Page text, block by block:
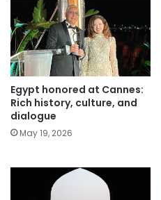
Egypt honored at Cannes:
Rich history, culture, and
dialogue
May 19, 2026